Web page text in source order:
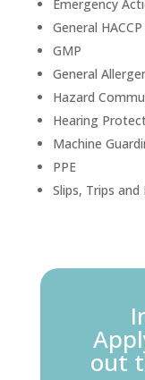
Emergency
General
GMP
General
Hazard
Hearing
Machine
PPE
Slips, Trips and
out